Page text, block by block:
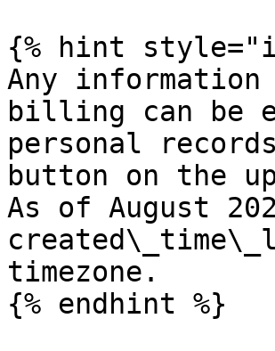
{% hint
Any
billing can be
personal
button on the
As of August
timezone.
{% endhint %}